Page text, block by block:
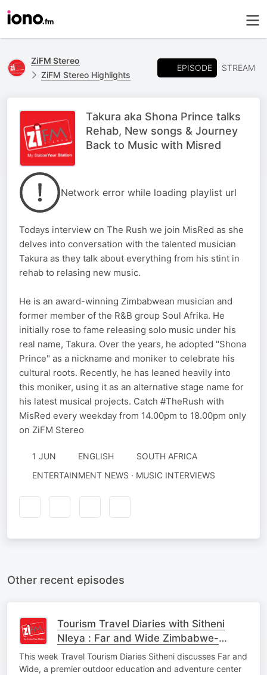
ZiFM Stereo
ZiFM Stereo Highlights
EPISODE STREAM
Takura aka Shona Prince talks
Rehab, New songs & Journey
Back to Music with Misred
Network error while loading playlist url
Todays interview on The Rush we join MisRed as she
delves into conversation with the talented musician
Takura as they talk about everything from his stint in
rehab to relasing new music.
He is an award-winning Zimbabwean musician and
former member of the R&B group Soul Afrika. He
initially rose to fame releasing solo music under his
real name, Takura. Over the years, he adopted "Shona
Prince" as a nickname and moniker to celebrate his
cultural roots. Recently, he has leaned heavily into
this moniker, using it as an alternative stage name for
his latest musical projects. Catch #TheRush​ with
MisRed every weekday from 14.00pm to 18.00pm only
on ZiFM Stereo
1 JUN ENGLISH
SOUTH AFRICA
ENTERTAINMENT NEWS · MUSIC INTERVIEWS
Other recent episodes
Tourism Travel Diaries with Sitheni
Nleya : Far and Wide Zimbabwe-
Adventure Activities, Education,
Heritage of Leadersh
This week Travel Tourism Diaries Sitheni discusses Far and
Wide, a premier outdoor education and adventure center